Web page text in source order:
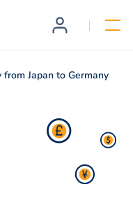
from Japan to Germany